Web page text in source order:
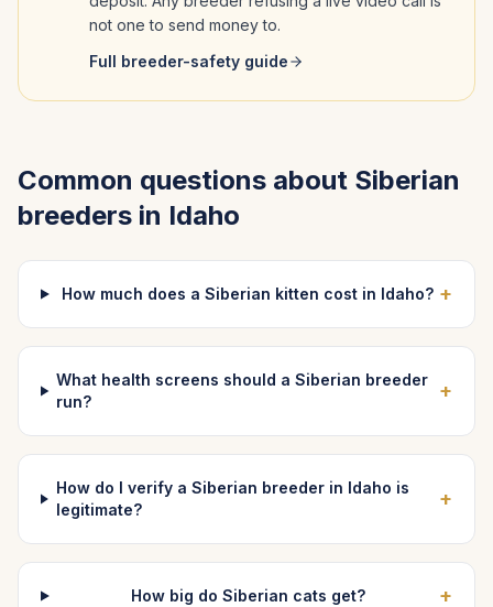
not one to send money to.
Full breeder-safety guide
Common questions about Siberian
breeders in Idaho
How much does a Siberian kitten cost in Idaho? +
What health screens should a Siberian breeder
run?
+
How do I verify a Siberian breeder in Idaho is
legitimate?
+
How big do Siberian cats get? +